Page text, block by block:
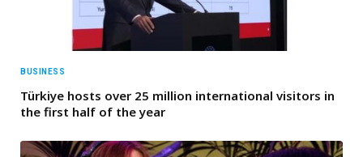
BUSINESS
Türkiye hosts over 25 million international visitors in
the first half of the year